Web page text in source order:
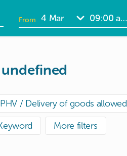
From
Date
PHV / Delivery of goods allowed
More filters